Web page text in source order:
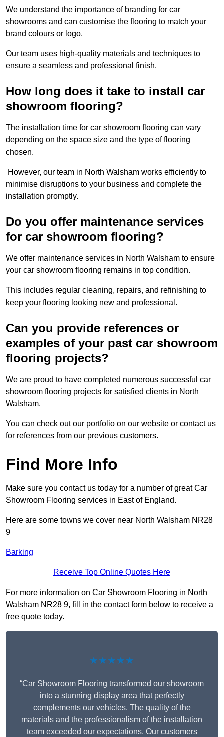
We understand the importance of branding for car
showrooms and can customise the flooring to match your
brand colours or logo.
Our team uses high-quality materials and techniques to
ensure a seamless and professional finish.
How long does it take to install car
showroom flooring?
The installation time for car showroom flooring can vary
depending on the space size and the type of flooring
chosen.
However, our team in North Walsham works efficiently to
minimise disruptions to your business and complete the
installation promptly.
Do you offer maintenance services
for car showroom flooring?
We offer maintenance services in North Walsham to ensure
your car showroom flooring remains in top condition.
This includes regular cleaning, repairs, and refinishing to
keep your flooring looking new and professional.
Can you provide references or
examples of your past car showroom
flooring projects?
We are proud to have completed numerous successful car
showroom flooring projects for satisfied clients in North
Walsham.
You can check out our portfolio on our website or contact us
for references from our previous customers.
Find More Info
Make sure you contact us today for a number of great Car
Showroom Flooring services in East of England.
Here are some towns we cover near North Walsham NR28
9
Barking
Receive Top Online Quotes Here
For more information on Car Showroom Flooring in North
Walsham NR28 9, fill in the contact form below to receive a
free quote today.
★★★★★
“Car Showroom Flooring transformed our showroom
into a stunning display area that perfectly
complements our vehicles. The quality of the
materials and the professionalism of the installation
team exceeded our expectations. Our customers